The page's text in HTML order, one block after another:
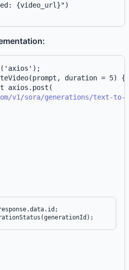
{video_url}")
duration = 5) {
axios.post(
v1/sora/generations/text-to-